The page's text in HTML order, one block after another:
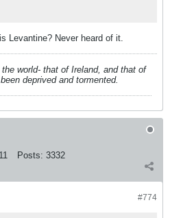
Levantine? Never heard of it.
world- that of Ireland, and that of
deprived and tormented.
Posts: 3332
#774